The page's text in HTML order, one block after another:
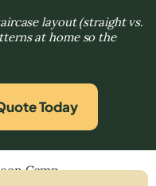
layout (straight vs.
at home so the
Today
Camp